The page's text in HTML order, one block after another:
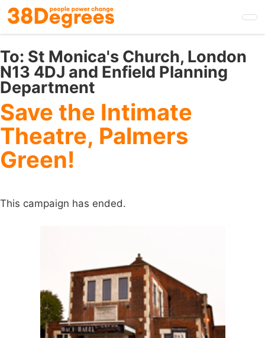
Skip
to
main
content
To: St Monica's Church, London
N13 4DJ and Enfield Planning
Department
Save the Intimate
Theatre, Palmers
Green!
This campaign has ended.